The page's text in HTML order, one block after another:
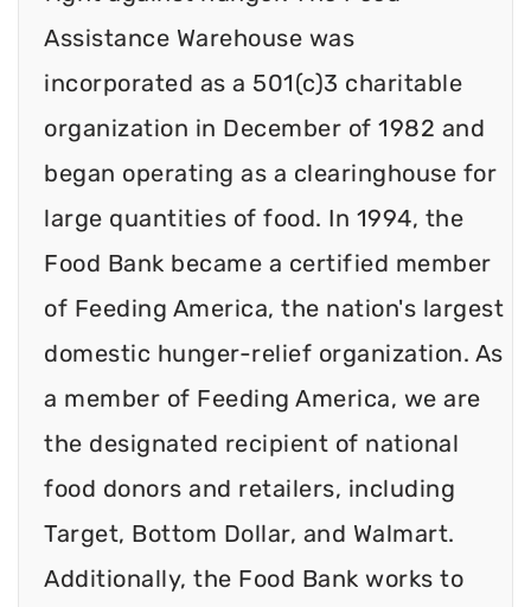
Assistance Warehouse was
incorporated as a 501(c)3 charitable
organization in December of 1982 and
began operating as a clearinghouse for
large quantities of food. In 1994, the
Food Bank became a certified member
of Feeding America, the nation's largest
domestic hunger-relief organization. As
a member of Feeding America, we are
the designated recipient of national
food donors and retailers, including
Target, Bottom Dollar, and Walmart.
Additionally, the Food Bank works to